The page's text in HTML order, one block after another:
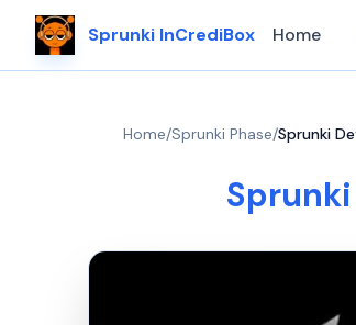
Sprunki InCrediBox Home
Home/Sprunki Phase/Sprunki
Sprunki